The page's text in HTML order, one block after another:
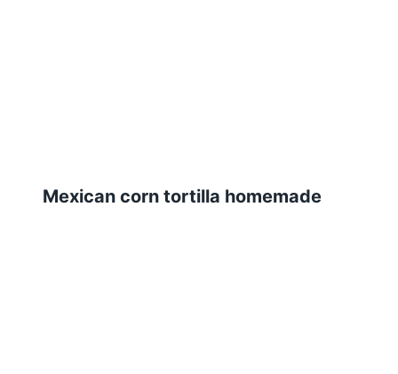
Mexican corn tortilla homemade